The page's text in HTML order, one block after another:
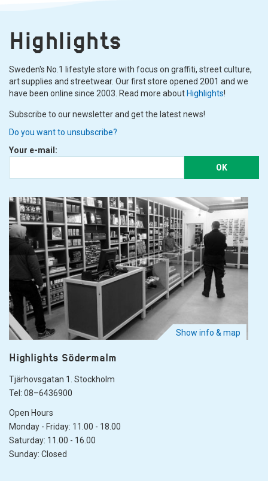
Highlights
Sweden's No.1 lifestyle store with focus on graffiti, street culture,
art supplies and streetwear. Our first store opened 2001 and we
have been online since 2003. Read more about Highlights!
Subscribe to our newsletter and get the latest news!
Do you want to unsubscribe?
Your e-mail:
OK
Show info & map
Highlights Södermalm
Tjärhovsgatan 1. Stockholm
Tel: 08–6436900
Open Hours
Monday - Friday: 11.00 - 18.00
Saturday: 11.00 - 16.00
Sunday: Closed